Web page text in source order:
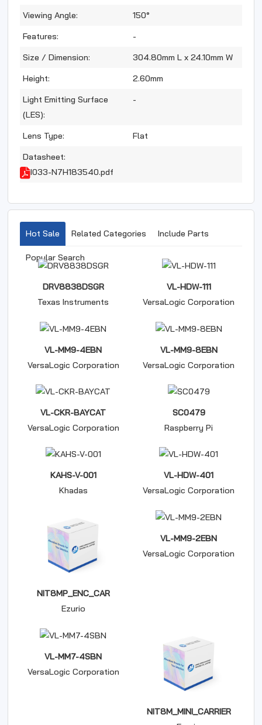
Viewing Angle:
150°
Features:
-
Size / Dimension:
304.80mm L x 24.10mm W
Height:
2.60mm
Light Emitting Surface
(LES):
-
Lens Type:
Flat
Datasheet:
I033-N7H183540.pdf
Hot Sale Related Categories Include Parts
Popular Search
DRV8838DSGR
Texas Instruments
VL-HDW-111
VersaLogic Corporation
VL-MM9-4EBN
VersaLogic Corporation
VL-MM9-8EBN
VersaLogic Corporation
VL-CKR-BAYCAT
VersaLogic Corporation
SC0479
Raspberry Pi
KAHS-V-001
Khadas
VL-HDW-401
VersaLogic Corporation
NIT8MP_ENC_CAR
Ezurio
VL-MM9-2EBN
VersaLogic Corporation
VL-MM7-4SBN
VersaLogic Corporation
NIT8M_MINI_CARRIER